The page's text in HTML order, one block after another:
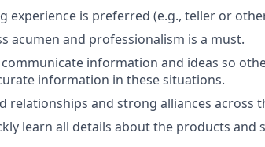
experience is preferred (e.g., teller or
acumen and professionalism is a must.
information and ideas so
information in these situations.
relationships and strong alliances across
learn all details about the products and